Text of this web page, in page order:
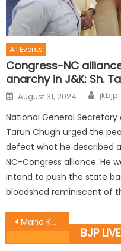
All Events
Congress-NC
anarchy in J&K: Sh.
August 31, 2024 jkbjp
National General Secretary
Tarun Chugh urged the
defeat what he described
NC-Congress alliance. He
intend to push the state
bloodshed reminiscent of
Maha Kumb to be celebrated after 75 years in Ganderbal
BJP LIVE